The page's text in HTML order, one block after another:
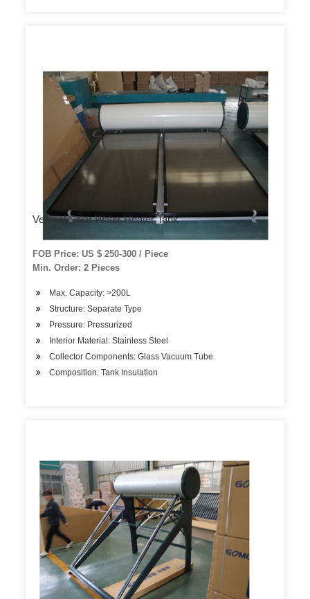
Vertical Solar Water Heater Tank
FOB Price: US $ 250-300 / Piece
Min. Order: 2 Pieces
Max. Capacity: >200L
Structure: Separate Type
Pressure: Pressurized
Interior Material: Stainless Steel
Collector Components: Glass Vacuum Tube
Composition: Tank Insulation